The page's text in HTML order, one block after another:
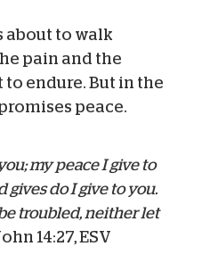
about to walk
pain and the
to endure. But in the
peace.
my peace I give to
gives do I give to you.
troubled, neither let
14:27, ESV